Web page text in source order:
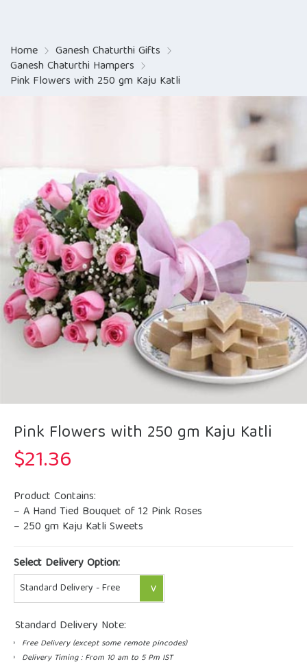
Home Ganesh Chaturthi Gifts
Ganesh Chaturthi Hampers
Pink Flowers with 250 gm Kaju Katli
Pink Flowers with 250 gm Kaju Katli
$21.36
Product Contains:
– A Hand Tied Bouquet of 12 Pink Roses
– 250 gm Kaju Katli Sweets
Select Delivery Option:
Standard Delivery Note:
Free Delivery (except some remote pincodes)
Delivery Timing : From 10 am to 5 Pm IST